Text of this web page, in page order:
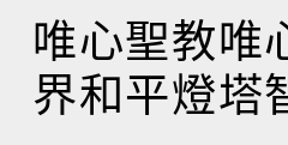
唯心聖教唯
界和平燈塔